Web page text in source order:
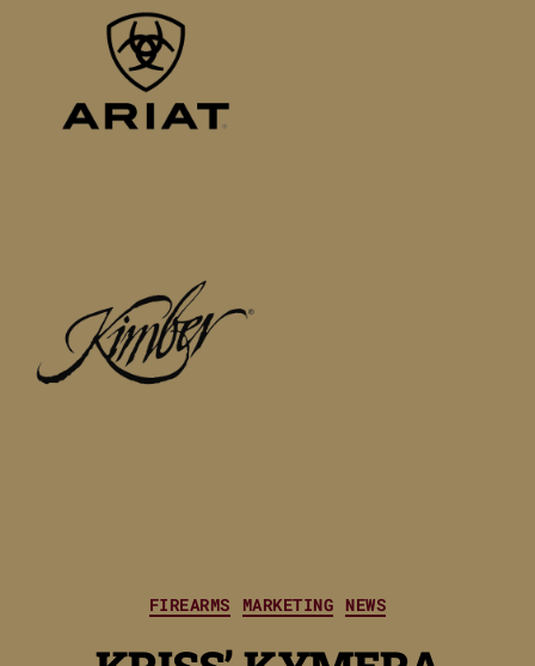
Categories
FIREARMS MARKETING NEWS